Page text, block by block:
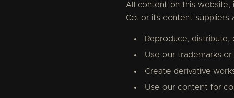
All content on this website,
Co. or its content suppliers
Reproduce,
Use our trademarks
Create derivative
Use our content for